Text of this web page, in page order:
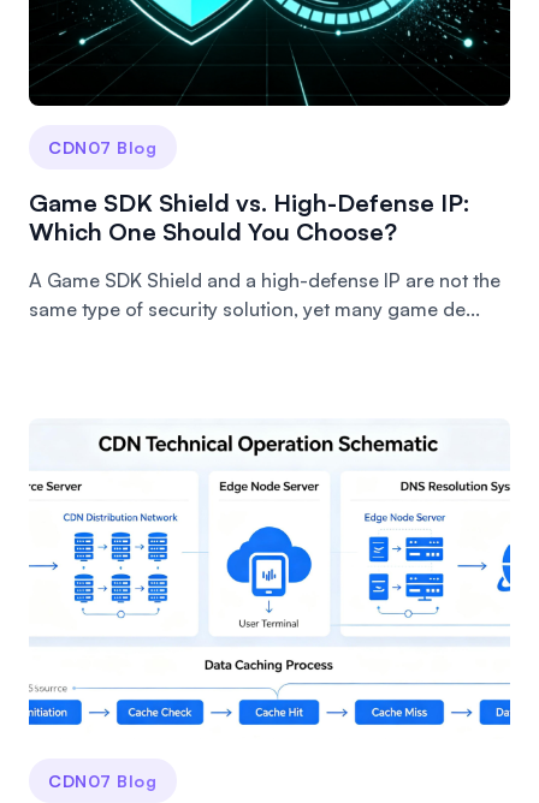
CDN07 Blog
Game SDK Shield vs. High-Defense IP:
Which One Should You Choose?
A Game SDK Shield and a high-defense IP are not the
same type of security solution, yet many game de...
CDN07 Blog